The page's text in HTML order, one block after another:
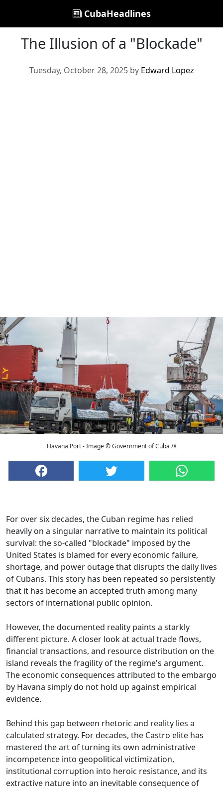
CubaHeadlines
The Illusion of a "Blockade"
Tuesday, October 28, 2025 by Edward Lopez
Havana Port - Image © Government of Cuba /X
For over six decades, the Cuban regime has relied
heavily on a singular narrative to maintain its political
survival: the so-called "blockade" imposed by the
United States is blamed for every economic failure,
shortage, and power outage that disrupts the daily lives
of Cubans. This story has been repeated so persistently
that it has become an accepted truth among many
sectors of international public opinion.
However, the documented reality paints a starkly
different picture. A closer look at actual trade flows,
financial transactions, and resource distribution on the
island reveals the fragility of the regime's argument.
The economic consequences attributed to the embargo
by Havana simply do not hold up against empirical
evidence.
Behind this gap between rhetoric and reality lies a
calculated strategy. For decades, the Castro elite has
mastered the art of turning its own administrative
incompetence into geopolitical victimization,
institutional corruption into heroic resistance, and its
extractive nature into an inevitable consequence of